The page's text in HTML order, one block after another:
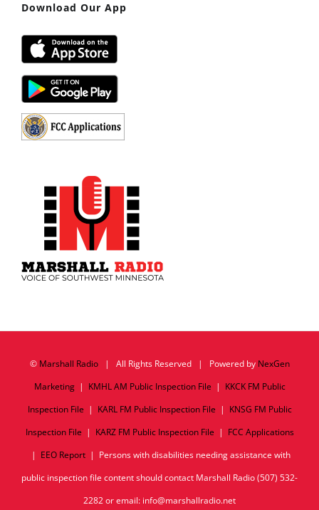
Download Our App
© Marshall Radio| All Rights Reserved | Powered by NexGen
Marketing| KMHL AM Public Inspection File | KKCK FM Public
Inspection File | KARL FM Public Inspection File | KNSG FM Public
Inspection File | KARZ FM Public Inspection File | FCC Applications
| EEO Report| Persons with disabilities needing assistance with
public inspection file content should contact Marshall Radio (507) 532-
2282 or email: info@marshallradio.net